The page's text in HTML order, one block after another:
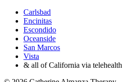
Carlsbad
Encinitas
Escondido
Oceanside
San Marcos
Vista
& all of California via telehealth